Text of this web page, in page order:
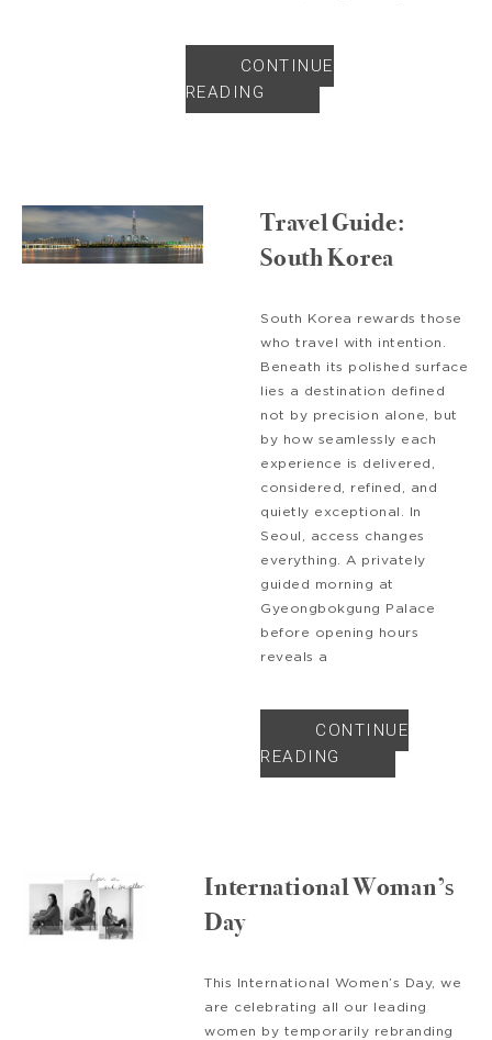
CONTINUE
READING
Travel Guide:
South Korea
South Korea rewards those
who travel with intention.
Beneath its polished surface
lies a destination defined
not by precision alone, but
by how seamlessly each
experience is delivered,
considered, refined, and
quietly exceptional. In
Seoul, access changes
everything. A privately
guided morning at
Gyeongbokgung Palace
before opening hours
reveals a
CONTINUE
READING
International Woman’s
Day
This International Women’s Day, we
are celebrating all our leading
women by temporarily rebranding